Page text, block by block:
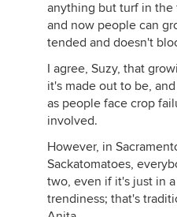
anything but turf in the
and now people can
tended and doesn't
I agree, Suzy, that
it's made out to be,
as people face crop
involved.
However, in
Sackatomatoes,
two, even if it's just in
trendiness; that's